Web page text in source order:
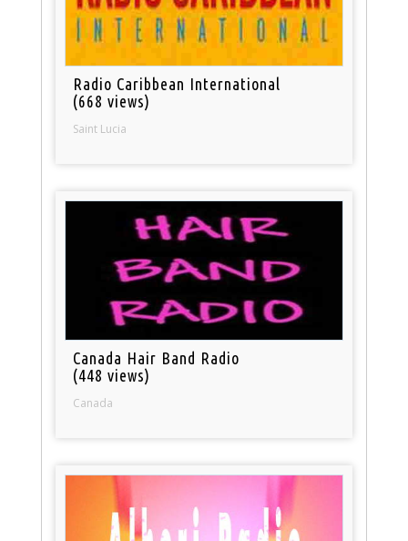
Radio Caribbean International
(668 views)
Saint Lucia
Canada Hair Band Radio
(448 views)
Canada